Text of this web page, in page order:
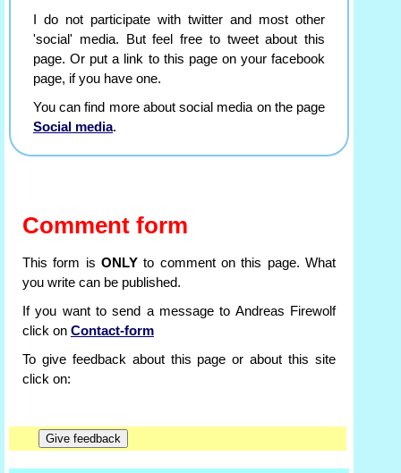
I do not participate with twitter and most other
'social' media. But feel free to tweet about this
page. Or put a link to this page on your facebook
page, if you have one.
You can find more about social media on the page
Social media.
Comment form
This form is ONLY to comment on this page. What
you write can be published.
If you want to send a message to Andreas Firewolf
click on Contact-form
To give feedback about this page or about this site
click on: